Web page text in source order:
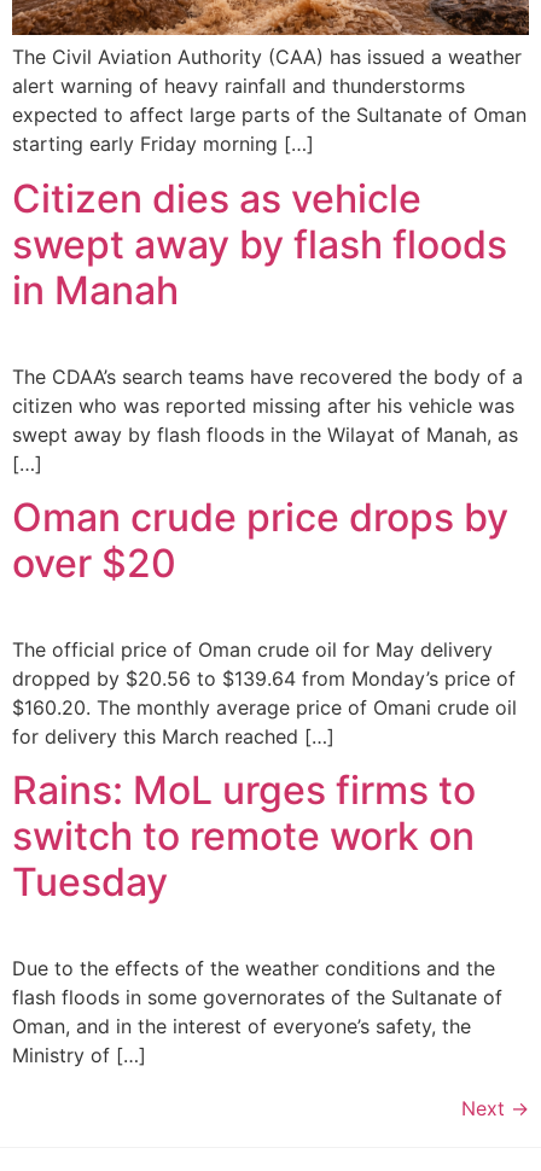
The Civil Aviation Authority (CAA) has issued a weather
alert warning of heavy rainfall and thunderstorms
expected to affect large parts of the Sultanate of Oman
starting early Friday morning […]
Citizen dies as vehicle
swept away by flash floods
in Manah
The CDAA’s search teams have recovered the body of a
citizen who was reported missing after his vehicle was
swept away by flash floods in the Wilayat of Manah, as
[…]
Oman crude price drops by
over $20
The official price of Oman crude oil for May delivery
dropped by $20.56 to $139.64 from Monday’s price of
$160.20. The monthly average price of Omani crude oil
for delivery this March reached […]
Rains: MoL urges firms to
switch to remote work on
Tuesday
Due to the effects of the weather conditions and the
flash floods in some governorates of the Sultanate of
Oman, and in the interest of everyone’s safety, the
Ministry of […]
Next →